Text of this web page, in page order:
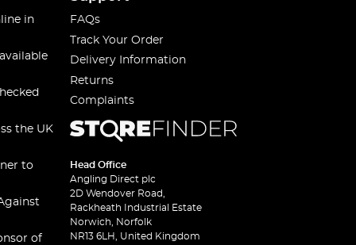
in
the UK
to
of
FAQs
Track Your Order
Delivery Information
Returns
Complaints
Head Office
Angling Direct plc
2D Wendover Road,
Rackheath Industrial Estate
Norwich, Norfolk
NR13 6LH, United Kingdom